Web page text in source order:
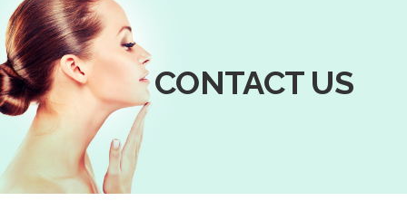
CONTACT US